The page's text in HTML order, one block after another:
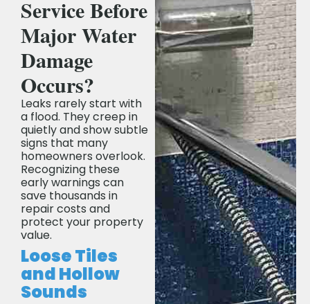
Service Before
Major Water
Damage
Occurs?
Leaks rarely start with
a flood. They creep in
quietly and show subtle
signs that many
homeowners overlook.
Recognizing these
early warnings can
save thousands in
repair costs and
protect your property
value.
Loose Tiles
and Hollow
Sounds